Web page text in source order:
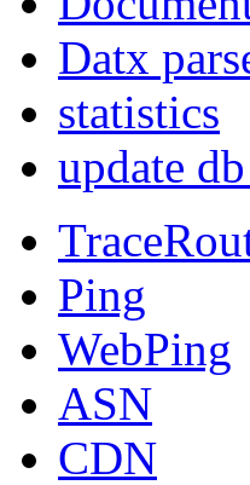
Datx
statistics
update
Ping
WebPing
ASN
CDN